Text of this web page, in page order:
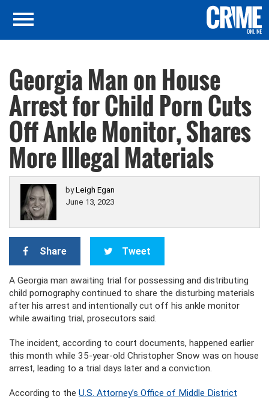
Georgia Man on House
Arrest for Child Porn Cuts
Off Ankle Monitor, Shares
More Illegal Materials
byLeigh Egan
June 13, 2023
Share Tweet
A Georgia man awaiting trial for possessing and distributing
child pornography continued to share the disturbing materials
after his arrest and intentionally cut off his ankle monitor
while awaiting trial, prosecutors said.
The incident, according to court documents, happened earlier
this month while 35-year-old Christopher Snow was on house
arrest, leading to a trial days later and a conviction.
According to the U.S. Attorney’s Office of Middle District